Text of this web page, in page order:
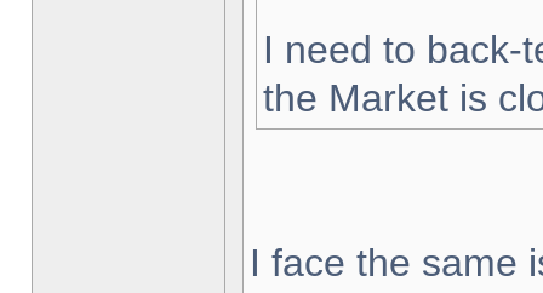
I need to back-
the Market is
I face the same